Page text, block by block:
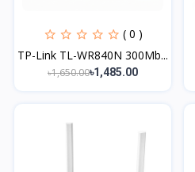
( 0 )
TP-Link TL-WR840N 300Mb...
৳1,650.00৳1,485.00